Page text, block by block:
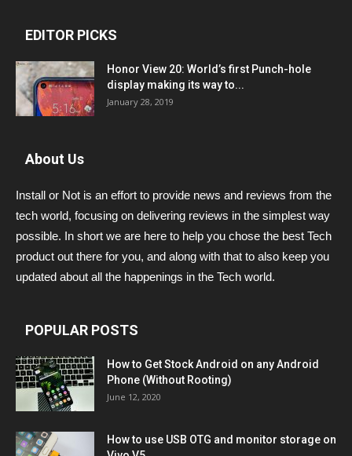
EDITOR PICKS
Honor View 20: World’s first Punch-hole
display making its way to...
January 28, 2019
About Us
Install or Not is an effort to provide news and reviews from the
tech world, focusing on delivering reviews in the simplest way
possible. In short we are here to help you chose the best Tech
product out there for you, and along with that to also keep you
updated about all the happenings in the Tech world.
POPULAR POSTS
How to Get Stock Android on any Android
Phone (Without Rooting)
June 12, 2020
How to use USB OTG and monitor storage on